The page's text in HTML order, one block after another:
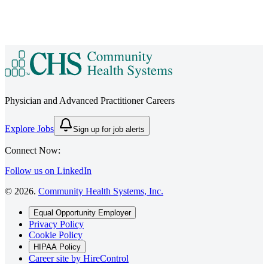
Physician and Advanced Practitioner Careers
Explore Jobs Sign up for job alerts
Connect Now:
Follow us on LinkedIn
© 2026. Community Health Systems, Inc.
Equal Opportunity Employer
Privacy Policy
Cookie Policy
HIPAA Policy
Career site by HireControl